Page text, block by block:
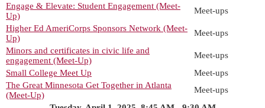
Engage & Elevate: Student Engagement (Meet-
Up)
Meet-ups
Higher Ed AmeriCorps Sponsors Network (Meet-
Up)
Meet-ups
Minors and certificates in civic life and
engagement (Meet-Up)
Meet-ups
Small College Meet Up
Meet-ups
The Great Minnesota Get Together in Atlanta
(Meet-Up)
Meet-ups